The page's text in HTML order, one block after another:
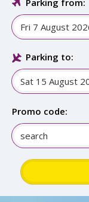
Parking from:
Parking to:
Promo code: